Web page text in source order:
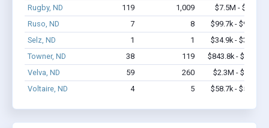
Rugby, ND
119 1,009
$7.5M - $14M
Ruso, ND
7 8
$99.7k - $99.7k
Selz, ND
1 1
$34.9k - $34.9k
Towner, ND
38 119
$843.8k - $1.0M
Velva, ND
59 260
$2.3M - $4.0M
Voltaire, ND
4 5 $58.7k - $58.7k